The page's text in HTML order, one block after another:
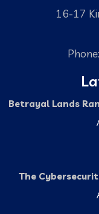
16-17
Betrayal Lands
The